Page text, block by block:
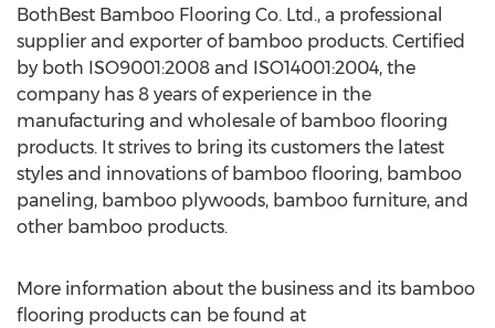
BothBest Bamboo Flooring Co. Ltd., a professional
supplier and exporter of bamboo products. Certified
by both ISO9001:2008 and ISO14001:2004, the
company has 8 years of experience in the
manufacturing and wholesale of bamboo flooring
products. It strives to bring its customers the latest
styles and innovations of bamboo flooring, bamboo
paneling, bamboo plywoods, bamboo furniture, and
other bamboo products.
More information about the business and its bamboo
flooring products can be found at